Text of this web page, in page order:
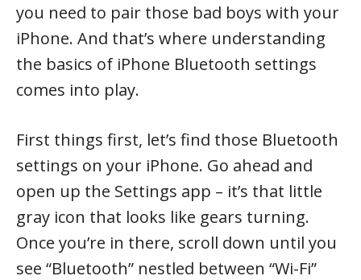
you need to pair those bad boys with your
iPhone. And that’s where understanding
the basics of iPhone Bluetooth settings
comes into play.
First things first, let’s find those Bluetooth
settings on your iPhone. Go ahead and
open up the Settings app – it’s that little
gray icon that looks like gears turning.
Once you’re in there, scroll down until you
see “Bluetooth” nestled between “Wi-Fi”